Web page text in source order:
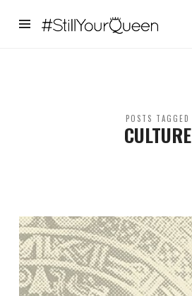
StillYourQueen
POSTS TAGGED
CULTURE